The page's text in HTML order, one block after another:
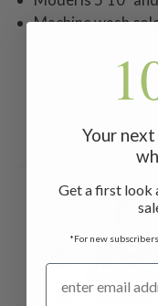
Machine wash
Your
Get a first look
*For new